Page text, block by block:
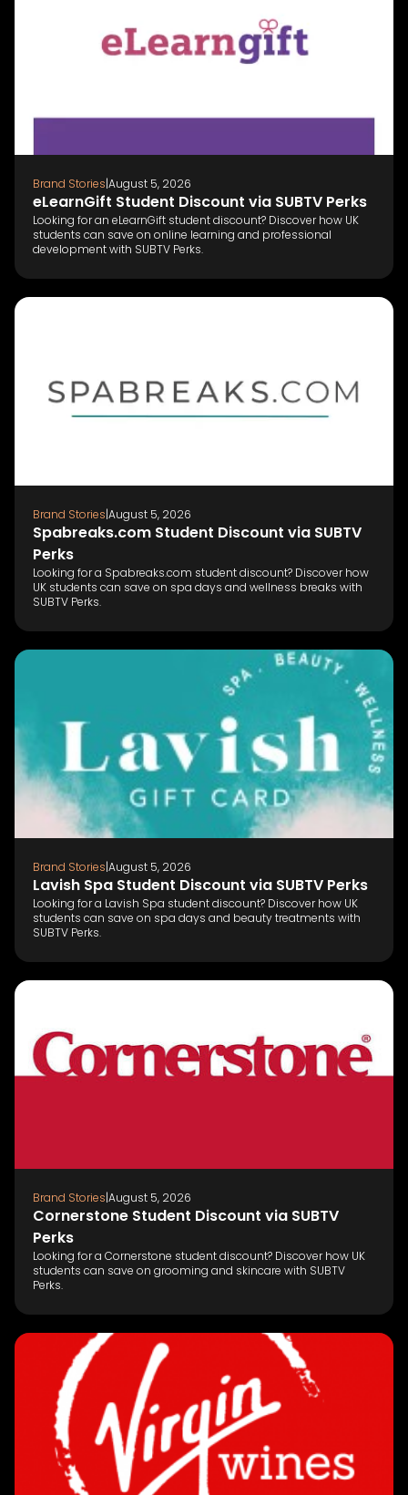
Brand Stories|August 5, 2026
eLearnGift Student Discount via SUBTV Perks
Looking for an eLearnGift student discount? Discover how UK
students can save on online learning and professional
development with SUBTV Perks.
Brand Stories|August 5, 2026
Spabreaks.com Student Discount via SUBTV
Perks
Looking for a Spabreaks.com student discount? Discover how
UK students can save on spa days and wellness breaks with
SUBTV Perks.
Brand Stories|August 5, 2026
Lavish Spa Student Discount via SUBTV Perks
Looking for a Lavish Spa student discount? Discover how UK
students can save on spa days and beauty treatments with
SUBTV Perks.
Brand Stories|August 5, 2026
Cornerstone Student Discount via SUBTV
Perks
Looking for a Cornerstone student discount? Discover how UK
students can save on grooming and skincare with SUBTV
Perks.